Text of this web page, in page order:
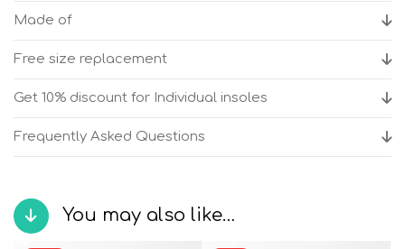
Made of
Free size replacement
Get 10% discount for Individual insoles
Frequently Asked Questions
You may also like…